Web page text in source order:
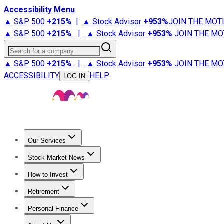
Accessibility Menu
▲ S&P 500 +215% | ▲ Stock Advisor +953%JOIN THE
▲ S&P 500 +215% | ▲ Stock Advisor +953% JOIN THE
Search for a company
▲ S&P 500 +215% | ▲ Stock Advisor +953% JOIN THE
ACCESSIBILITY
LOG IN HELP
Our Services
Stock Advisor
Stock Market News
Trending NewsStock Market News
How to Invest
How to Invest Money
Retirement
Retirement NewsRetirement 101
Personal Finance
Best Credit Cards